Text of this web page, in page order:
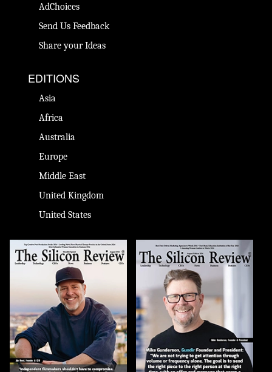
AdChoices
Send Us Feedback
Share your Ideas
EDITIONS
Asia
Africa
Australia
Europe
Middle East
United Kingdom
United States